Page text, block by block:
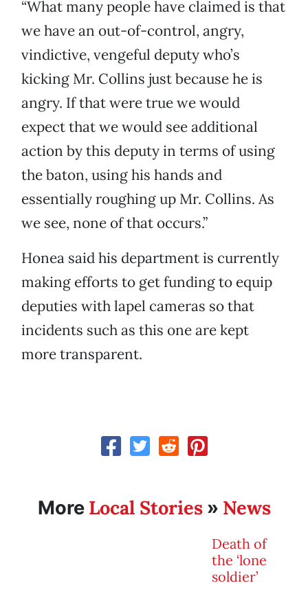
“What many people have claimed is that
we have an out-of-control, angry,
vindictive, vengeful deputy who’s
kicking Mr. Collins just because he is
angry. If that were true we would
expect that we would see additional
action by this deputy in terms of using
the baton, using his hands and
essentially roughing up Mr. Collins. As
we see, none of that occurs.”
Honea said his department is currently
making efforts to get funding to equip
deputies with lapel cameras so that
incidents such as this one are kept
more transparent.
More Local Stories» News
Death of
the ‘lone
soldier’